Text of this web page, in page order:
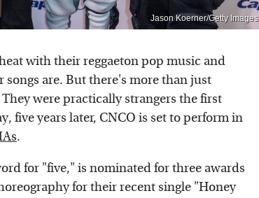
Jason Koerner/Getty Images
with their reggaeton pop music and
are. But there's more than just
were practically strangers the first
five years later, CNCO is set to perform in
.
for "five," is nominated for three awards
for their recent single "Honey